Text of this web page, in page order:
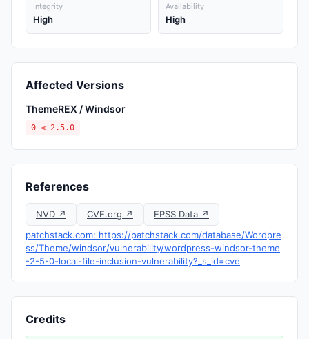
Integrity
High
Availability
High
Affected Versions
ThemeREX / Windsor
0 ≤ 2.5.0
References
NVD ↗ CVE.org ↗
EPSS Data ↗
patchstack.com: https://patchstack.com/database/Wordpre
ss/Theme/windsor/vulnerability/wordpress-windsor-theme
-2-5-0-local-file-inclusion-vulnerability?_s_id=cve
Credits